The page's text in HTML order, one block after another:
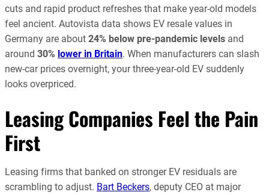
cuts and rapid product refreshes that make year-old models
feel ancient. Autovista data shows EV resale values in
Germany are about 24% below pre-pandemic levels and
around 30% lower in Britain. When manufacturers can slash
new-car prices overnight, your three-year-old EV suddenly
looks overpriced.
Leasing Companies Feel the Pain
First
Leasing firms that banked on stronger EV residuals are
scrambling to adjust. Bart Beckers, deputy CEO at major